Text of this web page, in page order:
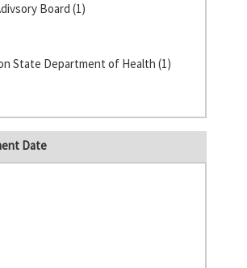
Board (1)
State Department of Health (1)
Date